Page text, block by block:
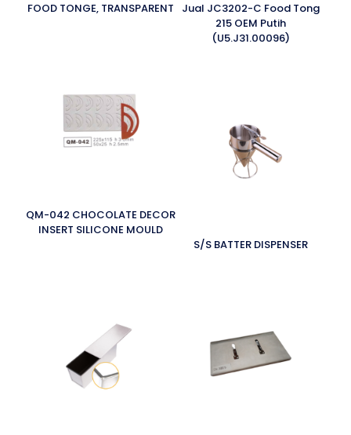
FOOD TONGE, TRANSPARENT
Jual JC3202-C Food Tong
215 OEM Putih
(U5.J31.00096)
QM-042 CHOCOLATE DECOR
INSERT SILICONE MOULD
S/S BATTER DISPENSER